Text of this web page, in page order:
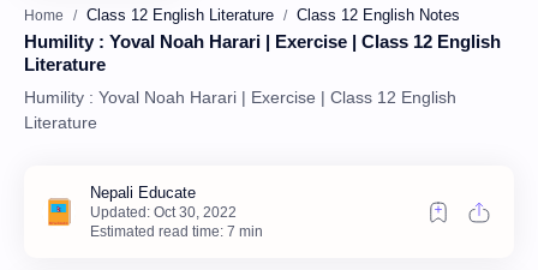
Home Class 12 English Literature Class 12 English Notes
Humility : Yoval Noah Harari | Exercise | Class 12 English
Literature
Humility : Yoval Noah Harari | Exercise | Class 12 English
Literature
Estimated read time: 7 min